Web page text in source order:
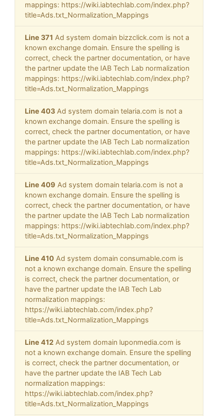
mappings: https://wiki.iabtechlab.com/index.php?
title=Ads.txt_Normalization_Mappings
Line 371 Ad system domain bizzclick.com is not a
known exchange domain. Ensure the spelling is
correct, check the partner documentation, or have
the partner update the IAB Tech Lab normalization
mappings: https://wiki.iabtechlab.com/index.php?
title=Ads.txt_Normalization_Mappings
Line 403 Ad system domain telaria.com is not a
known exchange domain. Ensure the spelling is
correct, check the partner documentation, or have
the partner update the IAB Tech Lab normalization
mappings: https://wiki.iabtechlab.com/index.php?
title=Ads.txt_Normalization_Mappings
Line 409 Ad system domain telaria.com is not a
known exchange domain. Ensure the spelling is
correct, check the partner documentation, or have
the partner update the IAB Tech Lab normalization
mappings: https://wiki.iabtechlab.com/index.php?
title=Ads.txt_Normalization_Mappings
Line 410 Ad system domain consumable.com is
not a known exchange domain. Ensure the spelling
is correct, check the partner documentation, or
have the partner update the IAB Tech Lab
normalization mappings:
https://wiki.iabtechlab.com/index.php?
title=Ads.txt_Normalization_Mappings
Line 412 Ad system domain luponmedia.com is
not a known exchange domain. Ensure the spelling
is correct, check the partner documentation, or
have the partner update the IAB Tech Lab
normalization mappings:
https://wiki.iabtechlab.com/index.php?
title=Ads.txt_Normalization_Mappings